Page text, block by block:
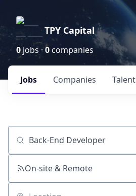
TPY Capital
0jobs ·0companies
Jobs Companies Talent
Job title, company or keyword
On-site & Remote